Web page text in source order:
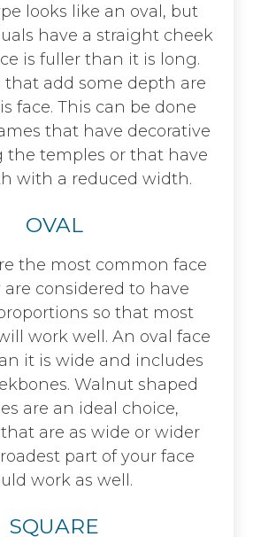
looks like an oval, but
have a straight cheek
is fuller than it is long.
that add some depth are
face. This can be done
that have decorative
the temples or that have
with a reduced width.
OVAL
the most common face
are considered to have
so that most
work well. An oval face
it is wide and includes
Walnut shaped
are an ideal choice,
are as wide or wider
part of your face
work as well.
SQUARE